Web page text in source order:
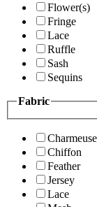
Flower(s)
Fringe
Lace
Ruffle
Sash
Sequins
Fabric
Charmeuse
Chiffon
Feather
Jersey
Lace